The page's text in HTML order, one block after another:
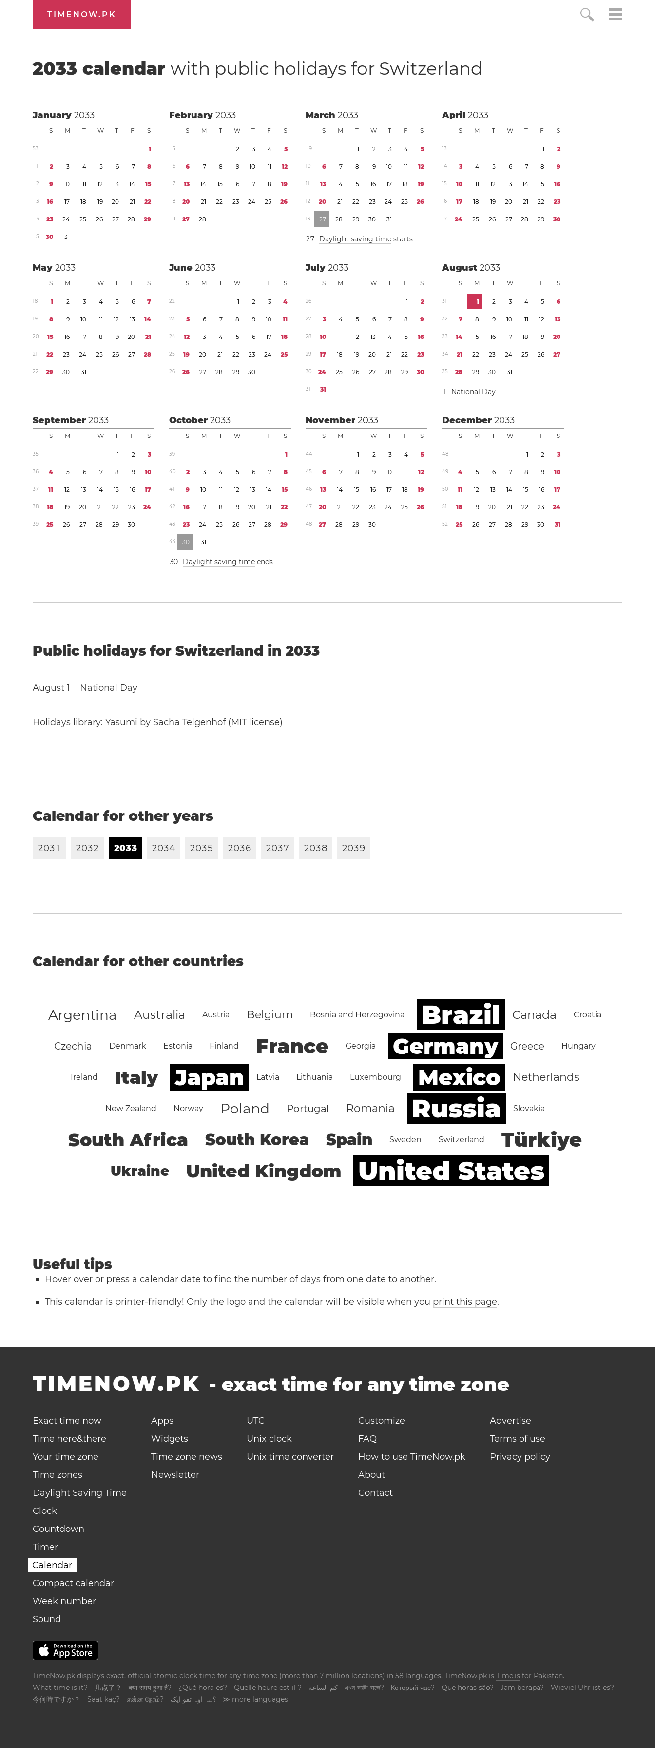
TIMENOW.PK
2033 calendarwith public holidays for Switzerland
January2033
S M T W T F S
53 1
1 2 3 4 5 6 7 8
2 9 10 11 12 13 14 15
3 16 17 18 19 20 21 22
4 23 24 25 26 27 28 29
5 30 31
February2033
S M T W T F S
5 1 2 3 4 5
6 6 7 8 9 10 11 12
7 13 14 15 16 17 18 19
8 20 21 22 23 24 25 26
9 27 28
March2033
S M T W T F S
9 1 2 3 4 5
10 6 7 8 9 10 11 12
11 13 14 15 16 17 18 19
12 20 21 22 23 24 25 26
13 27 28 29 30 31
27 Daylight saving time starts
April2033
S M T W T F S
13 1 2
14 3 4 5 6 7 8 9
15 10 11 12 13 14 15 16
16 17 18 19 20 21 22 23
17 24 25 26 27 28 29 30
May2033
S M T W T F S
18 1 2 3 4 5 6 7
19 8 9 10 11 12 13 14
20 15 16 17 18 19 20 21
21 22 23 24 25 26 27 28
22 29 30 31
June2033
S M T W T F S
22 1 2 3 4
23 5 6 7 8 9 10 11
24 12 13 14 15 16 17 18
25 19 20 21 22 23 24 25
26 26 27 28 29 30
July2033
S M T W T F S
26 1 2
27 3 4 5 6 7 8 9
28 10 11 12 13 14 15 16
29 17 18 19 20 21 22 23
30 24 25 26 27 28 29 30
31 31
August2033
S M T W T F S
31 1 2 3 4 5 6
32 7 8 9 10 11 12 13
33 14 15 16 17 18 19 20
34 21 22 23 24 25 26 27
35 28 29 30 31
1 National Day
September2033
S M T W T F S
35 1 2 3
36 4 5 6 7 8 9 10
37 11 12 13 14 15 16 17
38 18 19 20 21 22 23 24
39 25 26 27 28 29 30
October2033
S M T W T F S
39 1
40 2 3 4 5 6 7 8
41 9 10 11 12 13 14 15
42 16 17 18 19 20 21 22
43 23 24 25 26 27 28 29
44 30 31
30 Daylight saving time ends
November2033
S M T W T F S
44 1 2 3 4 5
45 6 7 8 9 10 11 12
46 13 14 15 16 17 18 19
47 20 21 22 23 24 25 26
48 27 28 29 30
December2033
S M T W T F S
48 1 2 3
49 4 5 6 7 8 9 10
50 11 12 13 14 15 16 17
51 18 19 20 21 22 23 24
52 25 26 27 28 29 30 31
Public holidays for Switzerland in 2033
August 1 National Day
Holidays library:Yasumi by Sacha Telgenhof(MIT license)
Calendar for other years
2031 2032 2033 2034 2035 2036 2037 2038 2039
Calendar for other countries
Argentina Australia Austria Belgium Bosnia and Herzegovina Brazil Canada Croatia
Czechia Denmark Estonia Finland France Georgia Germany Greece Hungary
Ireland Italy Japan Latvia Lithuania Luxembourg Mexico Netherlands
New Zealand Norway Poland Portugal Romania Russia Slovakia
South Africa South Korea Spain Sweden Switzerland Türkiye
Ukraine United Kingdom United States
Useful tips
Hover over or press a calendar date to find the number of days from one date to another.
This calendar is printer-friendly! Only the logo and the calendar will be visible when you print this page.
TIMENOW.PK -exact time for any time zone
Exact time now
Time here&there
Your time zone
Time zones
Daylight Saving Time
Clock
Countdown
Timer
Calendar
Compact calendar
Week number
Sound
Apps
Widgets
Time zone news
Newsletter
UTC
Unix clock
Unix time converter
Customize
FAQ
How to use TimeNow.pk
About
Contact
Advertise
Terms of use
Privacy policy
TimeNow.pk displays exact, official atomic clock time for any time zone (more than 7 million locations) in 58 languages. TimeNow.pk isTime.is for Pakistan.
What time is it?
几点了？ क्या समय हुआ है? ¿Qué hora es? Quelle heure est-il ? كم الساعة এখন কয়টা বাজে? Который час? Que horas são? Jam berapa?
Wieviel Uhr ist es?
今何時ですか？
Saat kaç? என்ன நேரம்? ؟ےہ اوہ تقو ایک ≫ more languages